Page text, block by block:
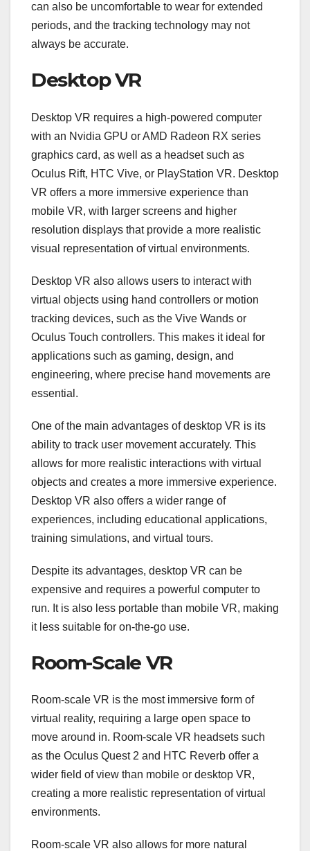
can also be uncomfortable to wear for extended
periods, and the tracking technology may not
always be accurate.
Desktop VR
Desktop VR requires a high-powered computer
with an Nvidia GPU or AMD Radeon RX series
graphics card, as well as a headset such as
Oculus Rift, HTC Vive, or PlayStation VR. Desktop
VR offers a more immersive experience than
mobile VR, with larger screens and higher
resolution displays that provide a more realistic
visual representation of virtual environments.
Desktop VR also allows users to interact with
virtual objects using hand controllers or motion
tracking devices, such as the Vive Wands or
Oculus Touch controllers. This makes it ideal for
applications such as gaming, design, and
engineering, where precise hand movements are
essential.
One of the main advantages of desktop VR is its
ability to track user movement accurately. This
allows for more realistic interactions with virtual
objects and creates a more immersive experience.
Desktop VR also offers a wider range of
experiences, including educational applications,
training simulations, and virtual tours.
Despite its advantages, desktop VR can be
expensive and requires a powerful computer to
run. It is also less portable than mobile VR, making
it less suitable for on-the-go use.
Room-Scale VR
Room-scale VR is the most immersive form of
virtual reality, requiring a large open space to
move around in. Room-scale VR headsets such
as the Oculus Quest 2 and HTC Reverb offer a
wider field of view than mobile or desktop VR,
creating a more realistic representation of virtual
environments.
Room-scale VR also allows for more natural